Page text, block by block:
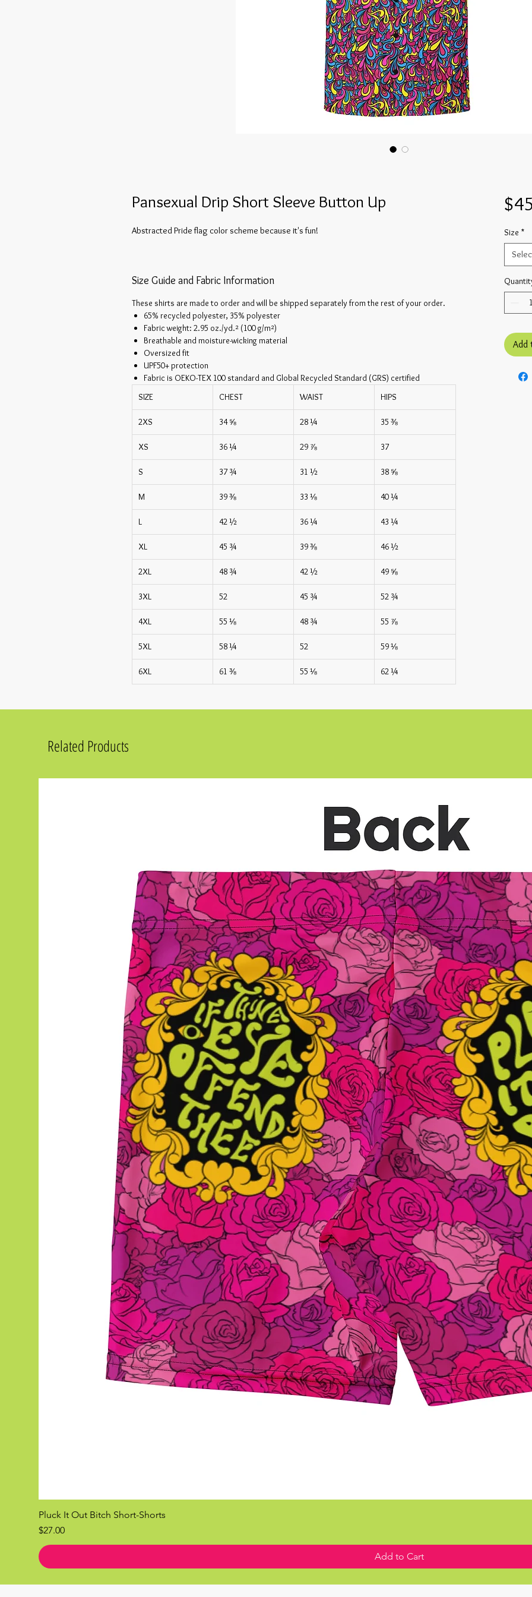
Pansexual Drip Short Sleeve Button Up
Abstracted Pride flag color scheme because it's fun!
Size Guide and Fabric Information
These shirts are made to order and will be shipped separately from the rest of your order.
65% recycled polyester, 35% polyester
Fabric weight: 2.95 oz./yd.² (100 g/m²)
Breathable and moisture-wicking material
Oversized fit
UPF50+ protection
Fabric is OEKO-TEX 100 standard and Global Recycled Standard (GRS) certified
SIZE
CHEST WAIST HIPS
2XS 34 ⅝ 28 ¼ 35 ⅜
XS 36 ¼ 29 ⅞ 37
S 37 ¾ 31 ½ 38 ⅝
M 39 ⅜ 33 ⅛ 40 ¼
L 42 ½ 36 ¼ 43 ¼
XL 45 ¾ 39 ⅜ 46 ½
2XL 48 ¾ 42 ½ 49 ⅝
3XL 52 45 ¾ 52 ¾
4XL 55 ⅛ 48 ¾ 55 ⅞
5XL 58 ¼ 52 59 ⅛
6XL 61 ⅜ 55 ⅛ 62 ¼
Size *
Add
Related Products
Pluck It Out Bitch Short-Shorts
Price
$27.00
Add to Cart